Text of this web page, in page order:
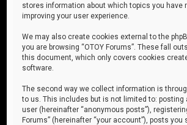
stores information about which topics you have
improving your user experience.
We may also create cookies external to the
you are browsing “OTOY Forums”. These fall
this document, which only covers cookies
software.
The second way we collect information is
to us. This includes but is not limited to: posting
user (hereinafter “anonymous posts”),
Forums” (hereinafter “your account”), posts you